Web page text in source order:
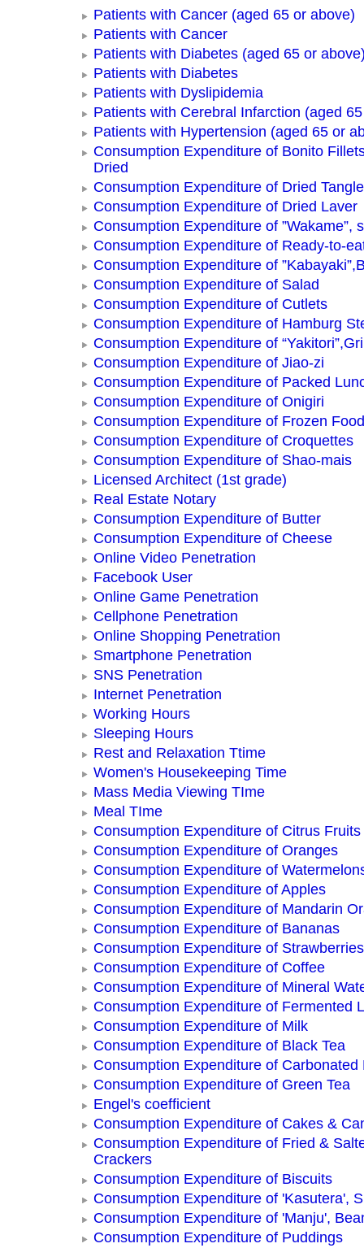
Patients with Cancer (aged 65 or above)
Patients with Cancer
Patients with Diabetes (aged 65 or
Patients with Diabetes
Patients with Dyslipidemia
Patients with Cerebral Infarction (aged
Patients with Hypertension (aged 65 or
Consumption Expenditure of Bonito
Dried
Consumption Expenditure of Dried Tangle
Consumption Expenditure of Dried Laver
Consumption Expenditure of ”Wakame”,
Consumption Expenditure of Ready-to-
Consumption Expenditure of
Consumption Expenditure of Salad
Consumption Expenditure of Cutlets
Consumption Expenditure of Hamburg
Consumption Expenditure of
Consumption Expenditure of Jiao-zi
Consumption Expenditure of Packed
Consumption Expenditure of Onigiri
Consumption Expenditure of Frozen Food
Consumption Expenditure of Croquettes
Consumption Expenditure of Shao-mais
Licensed Architect (1st grade)
Real Estate Notary
Consumption Expenditure of Butter
Consumption Expenditure of Cheese
Online Video Penetration
Facebook User
Online Game Penetration
Cellphone Penetration
Online Shopping Penetration
Smartphone Penetration
SNS Penetration
Internet Penetration
Working Hours
Sleeping Hours
Rest and Relaxation Ttime
Women's Housekeeping Time
Mass Media Viewing TIme
Meal TIme
Consumption Expenditure of Citrus Fruits
Consumption Expenditure of Oranges
Consumption Expenditure of
Consumption Expenditure of Apples
Consumption Expenditure of Mandarin
Consumption Expenditure of Bananas
Consumption Expenditure of Strawberries
Consumption Expenditure of Coffee
Consumption Expenditure of Mineral
Consumption Expenditure of Fermented
Consumption Expenditure of Milk
Consumption Expenditure of Black Tea
Consumption Expenditure of Carbonated
Consumption Expenditure of Green Tea
Engel's coefficient
Consumption Expenditure of Cakes &
Consumption Expenditure of Fried &
Crackers
Consumption Expenditure of Biscuits
Consumption Expenditure of 'Kasutera',
Consumption Expenditure of 'Manju',
Consumption Expenditure of Puddings